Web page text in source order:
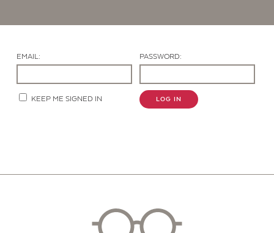
EMAIL: PASSWORD:
KEEP ME SIGNED IN LOG IN